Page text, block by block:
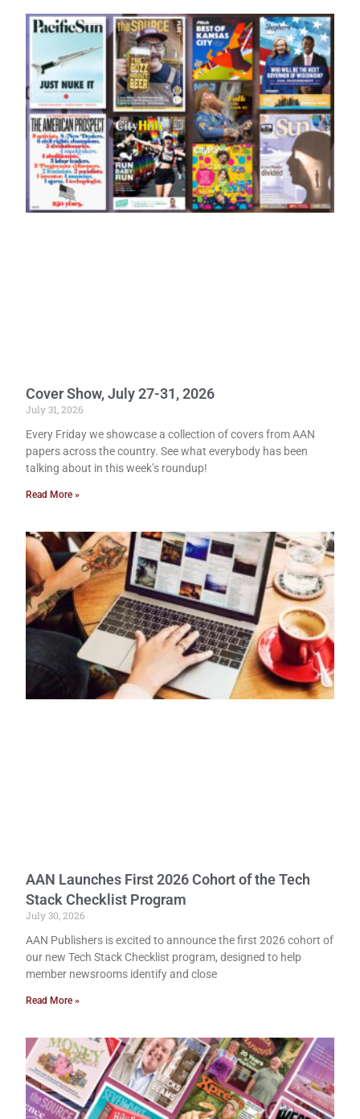
Cover Show, July 27-31, 2026
July 31, 2026
Every Friday we showcase a collection of covers from AAN
papers across the country. See what everybody has been
talking about in this week’s roundup!
Read More »
AAN Launches First 2026 Cohort of the Tech
Stack Checklist Program
July 30, 2026
AAN Publishers is excited to announce the first 2026 cohort of
our new Tech Stack Checklist program, designed to help
member newsrooms identify and close
Read More »